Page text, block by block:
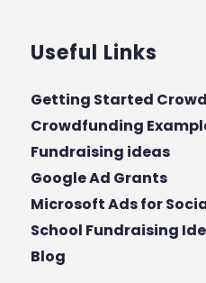
Useful Links
Getting Started
Crowdfunding
Fundraising ideas
Google Ad Grants
Microsoft Ads for
School Fundraising
Blog